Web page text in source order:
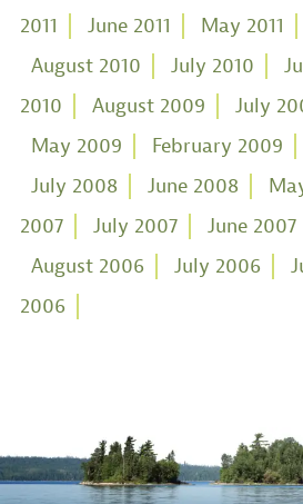
2011
June 2011 May 2011
August 2010
July 2010
2010
August 2009 July
May 2009
February 2009
July 2008
June 2008
2007
July 2007 June 2007
August 2006
July 2006
2006